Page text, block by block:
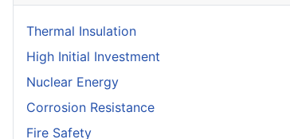
Thermal Insulation
High Initial Investment
Nuclear Energy
Corrosion Resistance
Fire Safety